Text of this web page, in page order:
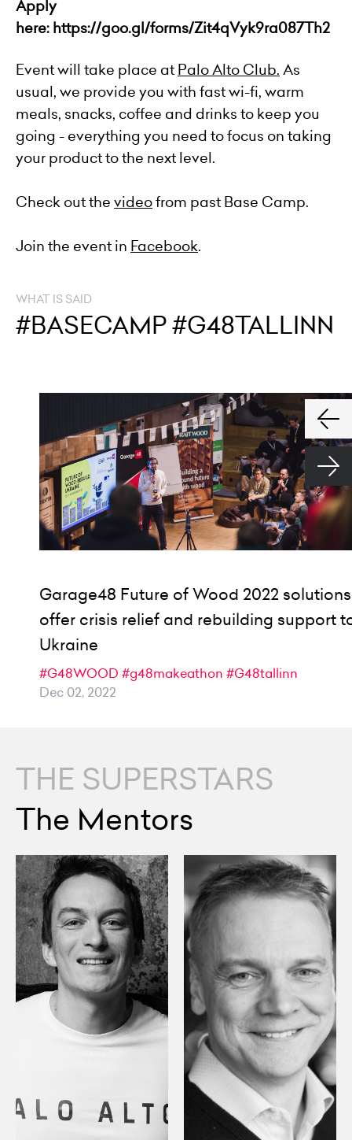
Apply
here: https://goo.gl/forms/Zit4qVyk9ra087Th2
Event will take place at Palo Alto Club. As
usual, we provide you with fast wi-fi, warm
meals, snacks, coffee and drinks to keep you
going - everything you need to focus on taking
your product to the next level.
Check out the videofrom past Base Camp.
Join the event in Facebook.
WHAT IS SAID
#BASECAMP #G48TALLINN
Garage48 Future of Wood 2022 solutions
offer crisis relief and rebuilding support
Ukraine
#G48WOOD #g48makeathon #G48tallinn
Dec 02, 2022
THE SUPERSTARS
The Mentors